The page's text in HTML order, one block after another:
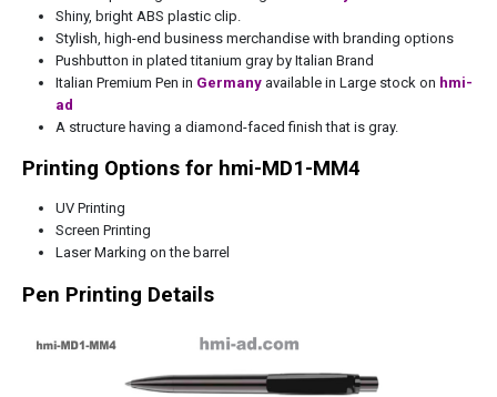
Shiny, bright ABS plastic clip.
Stylish, high-end business merchandise with branding options
Pushbutton in plated titanium gray by Italian Brand
Italian Premium Pen in Germanyavailable in Large stock on hmi-
ad
A structure having a diamond-faced finish that is gray.
Printing Options for hmi-MD1-MM4
UV Printing
Screen Printing
Laser Marking on the barrel
Pen Printing Details